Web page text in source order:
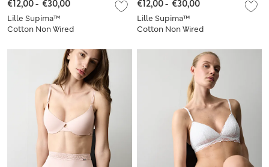
Lille Supima™
Cotton Non Wired
€12,00- €30,00
Lille Supima™
Cotton Non Wired
€12,00- €30,00